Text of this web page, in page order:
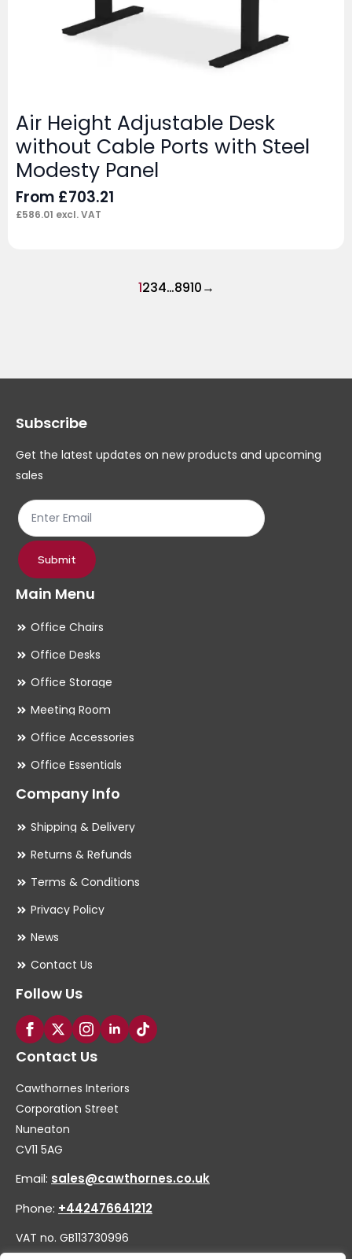
Air Height Adjustable Desk
without Cable Ports with Steel
Modesty Panel
From £703.21
£586.01 excl. VAT
1234…8910→
Subscribe
Get the latest updates on new products and upcoming
sales
Submit
Main Menu
Office Chairs
Office Desks
Office Storage
Meeting Room
Office Accessories
Office Essentials
Company Info
Shipping & Delivery
Returns & Refunds
Terms & Conditions
Privacy Policy
News
Contact Us
Follow Us
Contact Us
Cawthornes Interiors
Corporation Street
Nuneaton
CV11 5AG
Email: sales@cawthornes.co.uk
Phone: +442476641212
VAT no. GB113730996